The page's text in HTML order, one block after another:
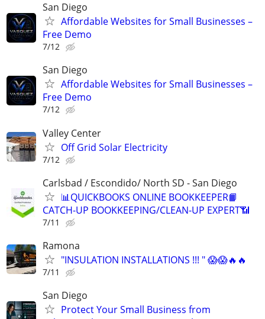
San Diego
Affordable Websites for Small Businesses –
Free Demo
7/12
San Diego
Affordable Websites for Small Businesses –
Free Demo
7/12
Valley Center
Off Grid Solar Electricity
7/12
Carlsbad / Escondido/ North SD - San Diego
📊QUICKBOOKS ONLINE BOOKKEEPER📙
CATCH-UP BOOKKEEPING/CLEAN-UP EXPERT📶
7/11
Ramona
"INSULATION INSTALLATIONS !!! " 😱😱🔥🔥
7/11
San Diego
Protect Your Small Business from